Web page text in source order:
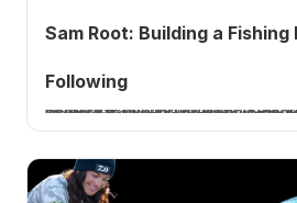
Sam Root: Building a
Following
Sam Root, known as Apollo Beach Sam, is a fishing photographer and content creator who built a following of more than a million people documenting the fishing lifestyle in Florida. He joins me to talk about the years of grinding before his first viral tarpon video, the gear